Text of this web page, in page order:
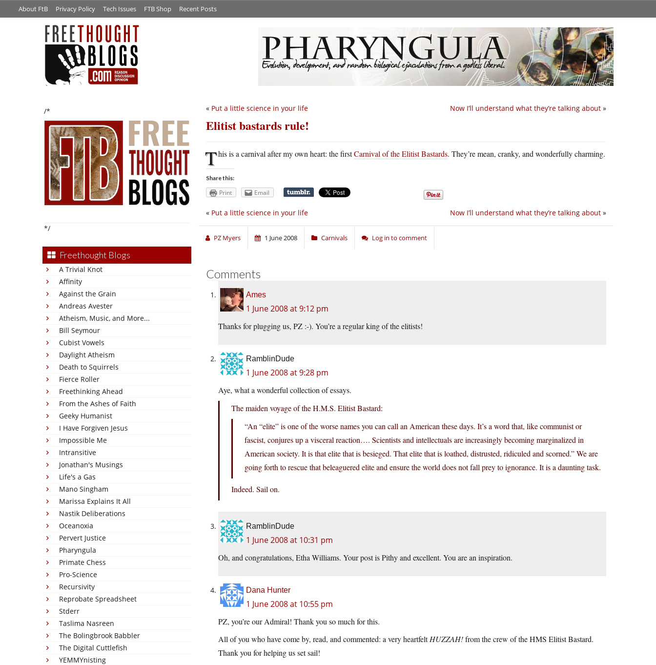
About FtB Privacy Policy Tech Issues FTB Shop Recent Posts
/*
*/
Freethought Blogs
A Trivial Knot
Affinity
Against the Grain
Andreas Avester
Atheism, Music, and More...
Bill Seymour
Cubist Vowels
Daylight Atheism
Death to Squirrels
Fierce Roller
Freethinking Ahead
From the Ashes of Faith
Geeky Humanist
I Have Forgiven Jesus
Impossible Me
Intransitive
Jonathan's Musings
Life's a Gas
Mano Singham
Marissa Explains It All
Nastik Deliberations
Oceanoxia
Pervert Justice
Pharyngula
Primate Chess
Pro-Science
Recursivity
Reprobate Spreadsheet
Stderr
Taslima Nasreen
The Bolingbrook Babbler
The Digital Cuttlefish
YEMMYnisting
Now I’ll understand what they’re talking about »
« Put a little science in your life
Elitist bastards rule!
This is a carnival after my own heart: the firstCarnival of the Elitist Bastards. They’re mean, cranky, and wonderfully charming.
Share this:
Print Email
Now I’ll understand what they’re talking about »
« Put a little science in your life
PZ Myers 1 June 2008 Carnivals Log in to comment
Comments
Ames
1 June 2008 at 9:12 pm
Thanks for plugging us, PZ :-). You’re a regular king of the elitists!
RamblinDude
1 June 2008 at 9:28 pm
Aye, what a wonderful collection of essays.
The maiden voyage of the H.M.S. Elitist Bastard:
“An “elite” is one of the worse names you can call an American these days. It’s a word that, like communist or
fascist, conjures up a visceral reaction…. Scientists and intellectuals are increasingly becoming marginalized in
American society. It is that elite that is besieged. That elite that is loathed, distrusted, ridiculed and scorned.” We are
going forth to rescue that beleaguered elite and ensure the world does not fall prey to ignorance. It is a daunting task.
Indeed. Sail on.
RamblinDude
1 June 2008 at 10:31 pm
Oh, and congratulations, Etha Williams. Your post is Pithy and excellent. You are an inspiration.
Dana Hunter
1 June 2008 at 10:55 pm
PZ, you’re our Admiral! Thank you so much for this.
All of you who have come by, read, and commented: a very heartfeltHUZZAH!from the crew of the HMS Elitist Bastard.
Thank you for helping us set sail!